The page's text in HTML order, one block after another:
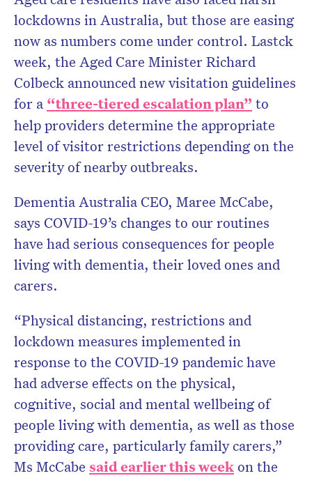
lockdowns in Australia, but those are easing
now as numbers come under control. Lastck
week, the Aged Care Minister Richard
Colbeck announced new visitation guidelines
for a “three-tiered escalation plan” to
help providers determine the appropriate
level of visitor restrictions depending on the
severity of nearby outbreaks.
Dementia Australia CEO, Maree McCabe,
says COVID-19’s changes to our routines
have had serious consequences for people
living with dementia, their loved ones and
carers.
“Physical distancing, restrictions and
lockdown measures implemented in
response to the COVID-19 pandemic have
had adverse effects on the physical,
cognitive, social and mental wellbeing of
people living with dementia, as well as those
providing care, particularly family carers,”
Ms McCabe said earlier this weekon the